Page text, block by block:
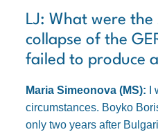
LJ: What were
collapse of the
failed to produce
Maria Simeonova (MS): I
circumstances. Boyko
only two years after